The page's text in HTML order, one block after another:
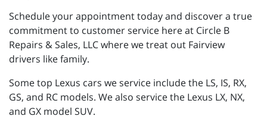
Schedule your appointment today and discover a true
commitment to customer service here at Circle B
Repairs & Sales, LLC where we treat out Fairview
drivers like family.
Some top Lexus cars we service include the LS, IS, RX,
GS, and RC models. We also service the Lexus LX, NX,
and GX model SUV.